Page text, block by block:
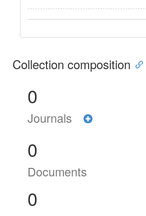
Collection composition
0
Journals
0
Documents
0